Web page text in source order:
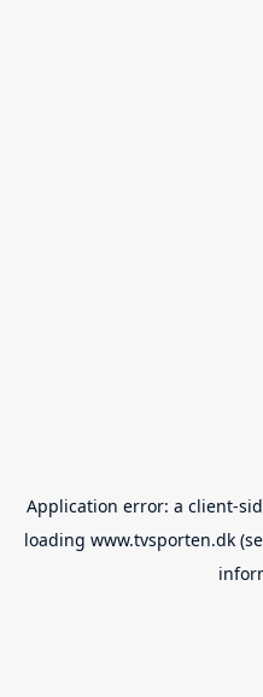
Application error: a client-
loading www.tvsporten.dk